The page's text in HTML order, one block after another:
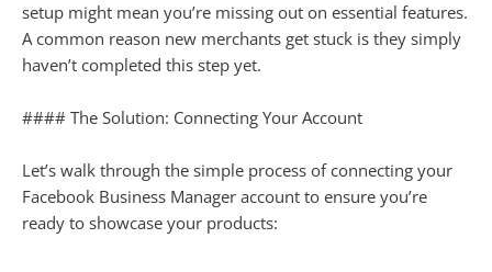
setup might mean you’re missing out on essential features.
A common reason new merchants get stuck is they simply
haven’t completed this step yet.
#### The Solution: Connecting Your Account
Let’s walk through the simple process of connecting your
Facebook Business Manager account to ensure you’re
ready to showcase your products: